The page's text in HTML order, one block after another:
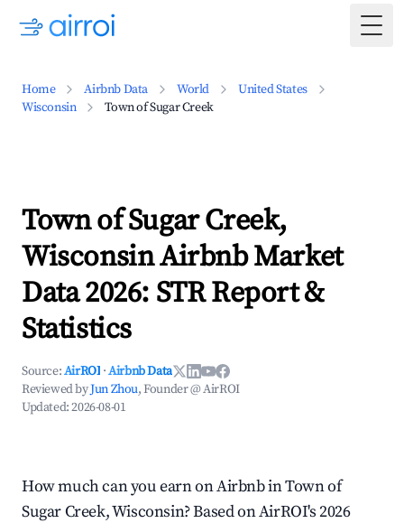
Home Airbnb Data World
United States
Wisconsin
Town of Sugar Creek
Town of Sugar Creek,
Wisconsin Airbnb Market
Data 2026: STR Report &
Statistics
Source:AirROI ·Airbnb Data
Reviewed byJun Zhou, Founder @ AirROI
Updated:2026-08-01
How much can you earn on Airbnb in Town of
Sugar Creek, Wisconsin? Based on AirROI's 2026